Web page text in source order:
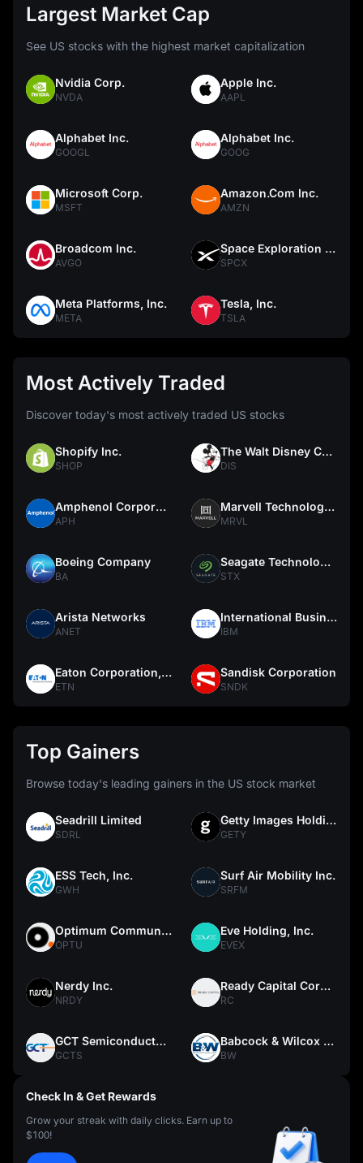
Largest Market Cap
See US stocks with the highest market capitalization
Nvidia Corp.
NVDA
Apple Inc.
AAPL
Alphabet Inc.
GOOGL
Alphabet Inc.
GOOG
Microsoft Corp.
MSFT
Amazon.Com Inc.
AMZN
Broadcom Inc.
AVGO
Space Exploration Technologies Corp.
SPCX
Meta Platforms, Inc.
META
Tesla, Inc.
TSLA
Most Actively Traded
Discover today's most actively traded US stocks
Shopify Inc.
SHOP
The Walt Disney Company
DIS
Amphenol Corporation
APH
Marvell Technology, Inc.
MRVL
Boeing Company
BA
Seagate Technology Holdings PLC
STX
Arista Networks
ANET
International Business Machines Corporation
IBM
Eaton Corporation, plc
ETN
Sandisk Corporation
SNDK
Top Gainers
Browse today's leading gainers in the US stock market
Seadrill Limited
SDRL
Getty Images Holdings, Inc.
GETY
ESS Tech, Inc.
GWH
Surf Air Mobility Inc.
SRFM
Optimum Communications, Inc.
OPTU
Eve Holding, Inc.
EVEX
Nerdy Inc.
NRDY
Ready Capital Corporation
RC
GCT Semiconductor Holding, Inc.
GCTS
Babcock & Wilcox Enterprises, Inc.
BW
Check In & Get Rewards
Grow your streak with daily clicks. Earn up to
$100!